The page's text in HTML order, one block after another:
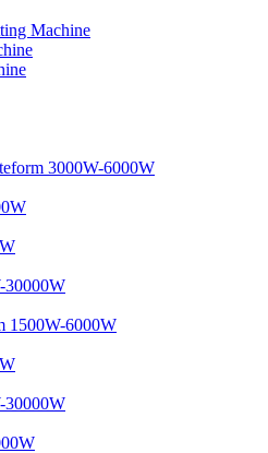
Machine
3000W-6000W
30000W
1500W-6000W
30000W